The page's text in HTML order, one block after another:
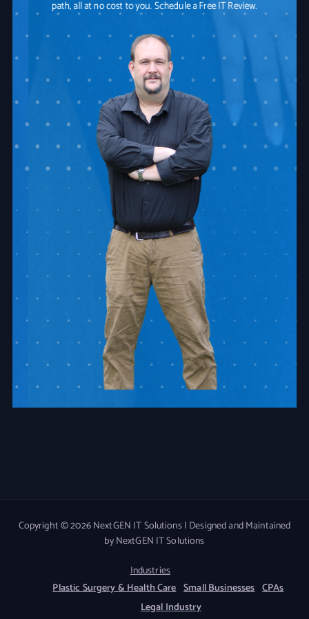
path, all at no cost to you. Schedule a Free IT Review.
Copyright © 2026 NextGEN IT Solutions | Designed and Maintained
by NextGEN IT Solutions
Industries
Plastic Surgery & Health Care Small Businesses CPAs
Legal Industry